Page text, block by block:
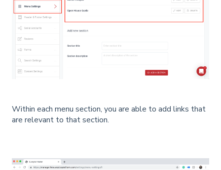
Within each menu section, you are able to add links that
are relevant to that section.